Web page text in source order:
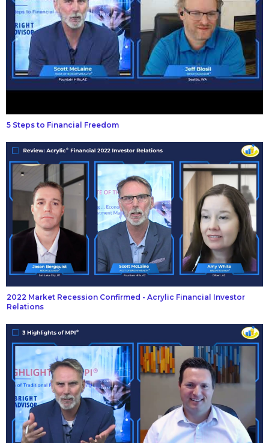
5 Steps to Financial Freedom
2022 Market Recession Confirmed - Acrylic Financial Investor
Relations